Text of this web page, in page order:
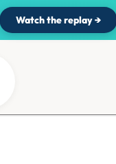
Watch the replay →